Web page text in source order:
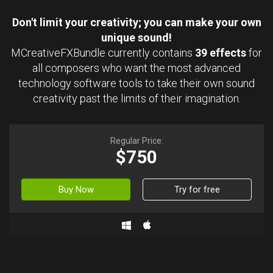
Don't limit your creativity; you can make your own
unique sound!
MCreativeFXBundle currently contains 39 effectsfor
all composers who want the most advanced
technology software tools to take their own sound
creativity past the limits of their imagination.
Regular Price:
$750
Buy Now Try for free